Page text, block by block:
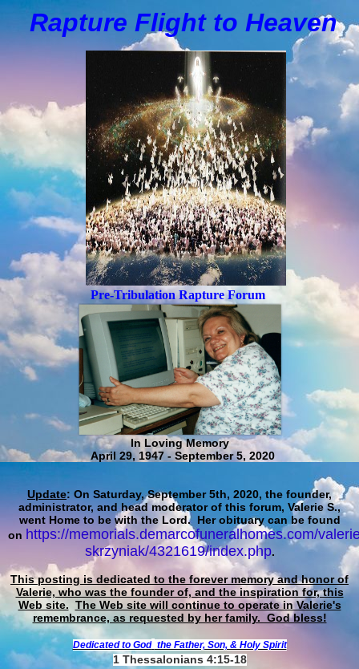
Rapture Flight to Heaven
Pre-Tribulation Rapture Forum
In Loving Memory
April 29, 1947 - September 5, 2020
Update: On Saturday, September 5th, 2020, the founder,
administrator, and head moderator of this forum, Valerie S.,
went Home to be with the Lord. Her obituary can be found
on https://memorials.demarcofuneralhomes.com/
skrzyniak/4321619/index.php.
This posting is dedicated to the forever memory and honor of
Valerie, who was the founder of, and the inspiration for, this
Web site. The Web site will continue to operate in Valerie's
remembrance, as requested by her family. God bless!
Dedicated to God the Father, Son, & Holy Spirit
1 Thessalonians 4:15-18